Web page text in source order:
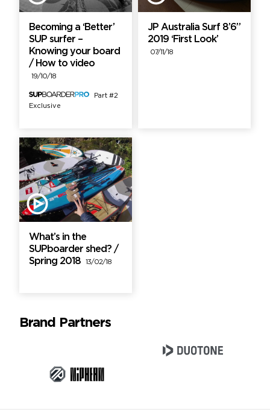
Becoming a ‘Better’
SUP surfer –
Knowing your board
/ How to video
19/10/18
Exclusive
Part #2
JP Australia Surf 8’6”
2019 ‘First Look’
07/11/18
What’s in the
SUPboarder shed? /
Spring 2018
13/02/18
Brand Partners